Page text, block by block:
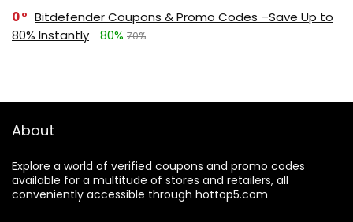
0
Bitdefender Coupons & Promo Codes –Save Up to
80% Instantly
80% 70%
About
Explore a world of verified coupons and promo codes
available for a multitude of stores and retailers, all
conveniently accessible through hottop5.com